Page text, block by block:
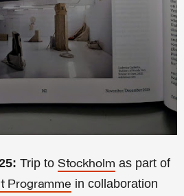
Trip to Stockholm as part of
Programme in collaboration